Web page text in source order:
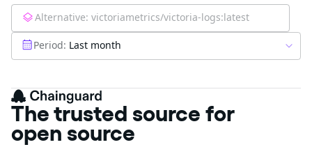
Alternative: victoriametrics/victoria-logs:latest
Period: Last month
The trusted source for
open source